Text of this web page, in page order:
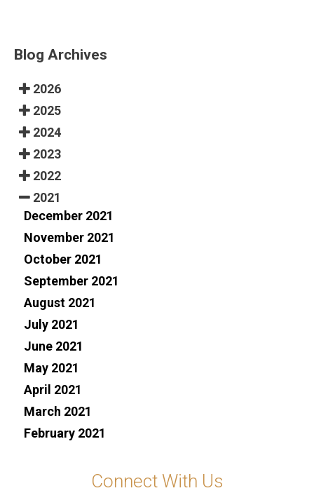
Blog Archives
2026
2025
2024
2023
2022
2021
December 2021
November 2021
October 2021
September 2021
August 2021
July 2021
June 2021
May 2021
April 2021
March 2021
February 2021
Connect With Us